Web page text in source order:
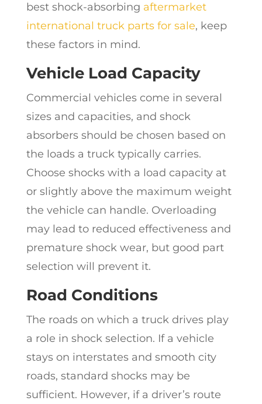
best shock-absorbing aftermarket
international truck parts for sale, keep
these factors in mind.
Vehicle Load Capacity
Commercial vehicles come in several
sizes and capacities, and shock
absorbers should be chosen based on
the loads a truck typically carries.
Choose shocks with a load capacity at
or slightly above the maximum weight
the vehicle can handle. Overloading
may lead to reduced effectiveness and
premature shock wear, but good part
selection will prevent it.
Road Conditions
The roads on which a truck drives play
a role in shock selection. If a vehicle
stays on interstates and smooth city
roads, standard shocks may be
sufficient. However, if a driver’s route